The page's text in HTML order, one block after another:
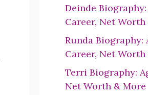
Deinde Biography:
Career, Net
Runda Biography:
Career, Net
Terri Biography:
Net Worth & More